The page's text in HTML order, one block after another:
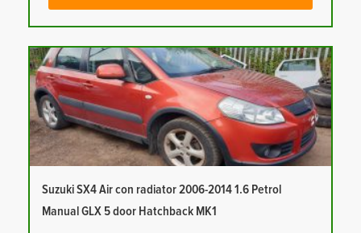
Suzuki SX4 Air con radiator 2006-2014 1.6 Petrol
Manual GLX 5 door Hatchback MK1